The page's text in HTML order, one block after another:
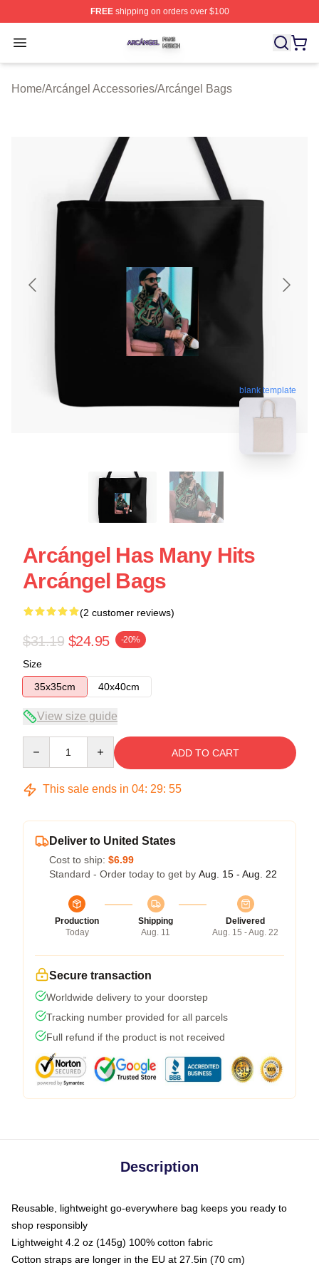
FREEshipping on orders over $100
Open menu
Arcángel Shop ⚡️ Officially Licensed Arcángel Merch
Home/Arcángel Accessories/Arcángel Bags
blank template
Arcángel Has Many Hits
Arcángel Bags
(2 customer reviews)
$31.19 $24.95 -20%
Size
35x35cm
40x40cm
View size guide
ADD TO CART
This sale ends in 04: 29: 54
Deliver to United States
Cost to ship: $6.99
Standard - Order today to get by Aug. 15 - Aug. 22
Production
Today
Shipping
Aug. 11
Delivered
Aug. 15 - Aug. 22
Secure transaction
Worldwide delivery to your doorstep
Tracking number provided for all parcels
Full refund if the product is not received
Description
Reusable, lightweight go-everywhere bag keeps you ready to
shop responsibly
Lightweight 4.2 oz (145g) 100% cotton fabric
Cotton straps are longer in the EU at 27.5in (70 cm)